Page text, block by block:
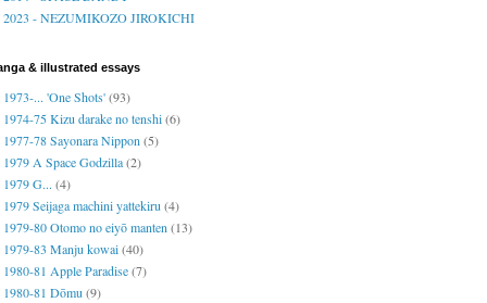
2023 - NEZUMIKOZO JIROKICHI
& illustrated essays
1973-... 'One Shots'(93)
1974-75 Kizu darake no tenshi(6)
1977-78 Sayonara Nippon (5)
1979 A Space Godzilla(2)
1979 G... (4)
1979 Seijaga machini yattekiru (4)
1979-80 Otomo no eiyō manten (13)
1979-83 Manju kowai(40)
1980-81 Apple Paradise(7)
1980-81 Dōmu (9)